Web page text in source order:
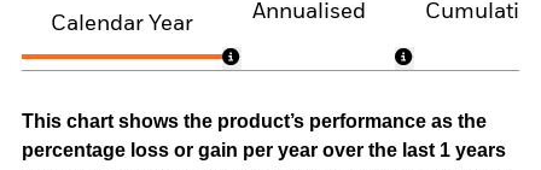
Calendar Year
Annualised
This chart shows the product’s performance as the
percentage loss or gain per year over the last 1 years